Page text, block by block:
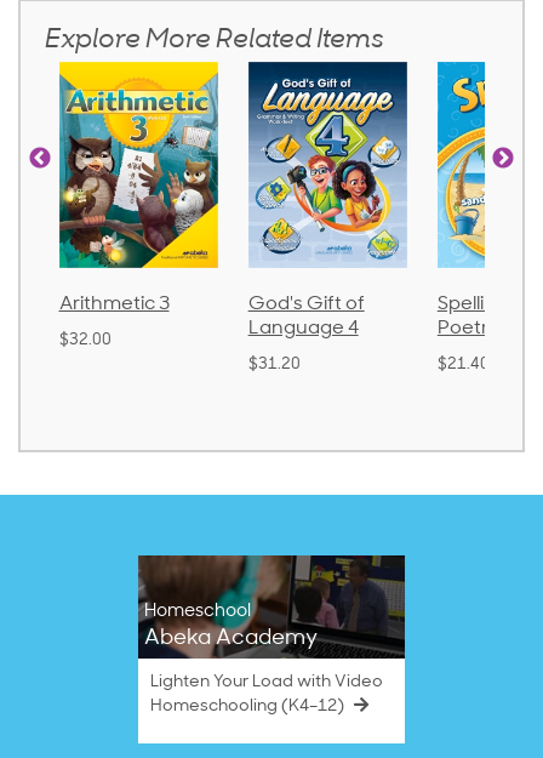
Explore More Related Items
Arithmetic 3
$32.00
God's Gift of
Language 4
$31.20
Spelling
Poetry 2
$21.40
Homeschool
Abeka Academy
Lighten Your Load with Video
Homeschooling (K4–12)